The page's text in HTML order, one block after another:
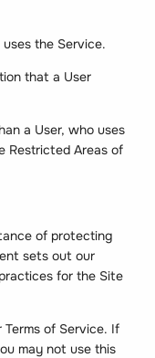
the Service.
that a User
a User, who uses
Restricted Areas of
of protecting
sets out our
for the Site
of Service. If
may not use this